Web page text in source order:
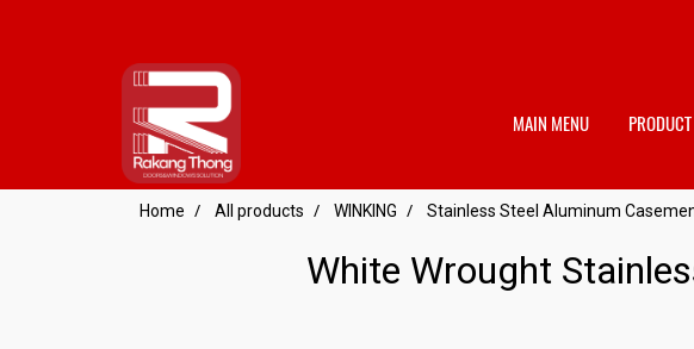
MAIN MENU
Home All products WINKING Stainless Steel Aluminum
White Wrought